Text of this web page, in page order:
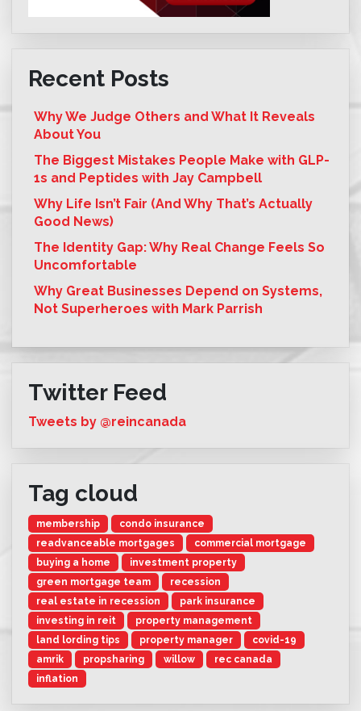
Recent Posts
Why We Judge Others and What It Reveals
About You
The Biggest Mistakes People Make with GLP-
1s and Peptides with Jay Campbell
Why Life Isn’t Fair (And Why That’s Actually
Good News)
The Identity Gap: Why Real Change Feels So
Uncomfortable
Why Great Businesses Depend on Systems,
Not Superheroes with Mark Parrish
Twitter Feed
Tweets by @reincanada
Tag cloud
membership
condo insurance
readvanceable mortgages
commercial mortgage
buying a home
investment property
green mortgage team
recession
real estate in recession
park insurance
investing in reit
property management
land lording tips
property manager
covid-19
amrik
propsharing willow
rec canada
inflation